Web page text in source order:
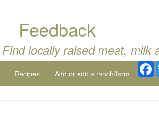
Feedback
Find locally raised meat, milk
Recipes Add or edit a ranch/farm